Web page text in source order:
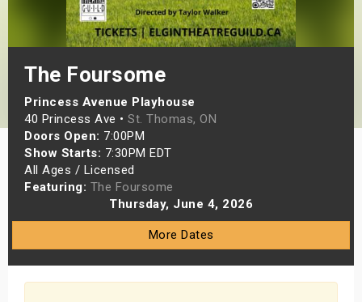
The Foursome
Princess Avenue Playhouse
40 Princess Ave • St. Thomas, ON
Doors Open: 7:00PM
Show Starts: 7:30PM EDT
All Ages / Licensed
Featuring: The Foursome
Thursday, June 4, 2026
More Dates